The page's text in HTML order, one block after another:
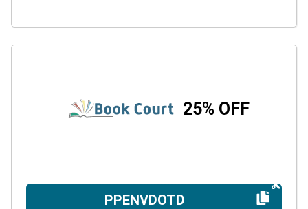
25% OFF
PPENVDOTD